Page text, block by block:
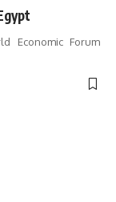
Economic Forum